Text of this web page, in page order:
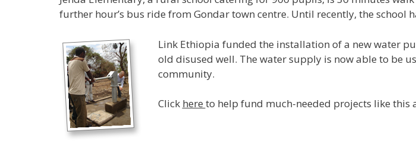
further hour’s bus ride from Gondar town centre. Until recently, the school
Link Ethiopia funded the installation of a new water
old disused well. The water supply is now able to be
community.
Click here to help fund much-needed projects like this